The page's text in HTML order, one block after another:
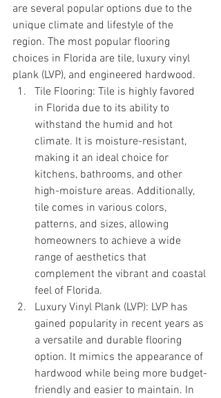
are several popular options due to the
unique climate and lifestyle of the
region. The most popular flooring
choices in Florida are tile, luxury vinyl
plank (LVP), and engineered hardwood.
Tile Flooring: Tile is highly favored
in Florida due to its ability to
withstand the humid and hot
climate. It is moisture-resistant,
making it an ideal choice for
kitchens, bathrooms, and other
high-moisture areas. Additionally,
tile comes in various colors,
patterns, and sizes, allowing
homeowners to achieve a wide
range of aesthetics that
complement the vibrant and coastal
feel of Florida.
Luxury Vinyl Plank (LVP): LVP has
gained popularity in recent years as
a versatile and durable flooring
option. It mimics the appearance of
hardwood while being more budget-
friendly and easier to maintain. In